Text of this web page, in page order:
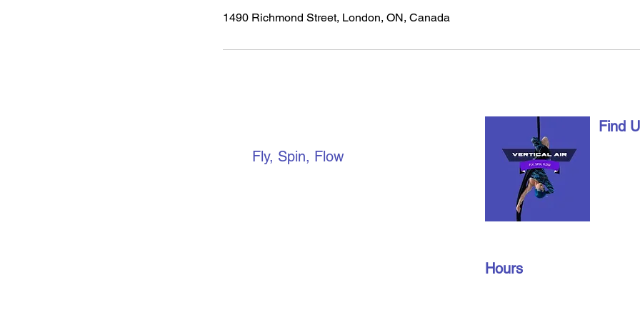
1490 Richmond Street, London, ON, Canada
Fly, Spin, Flow
Find
Hours